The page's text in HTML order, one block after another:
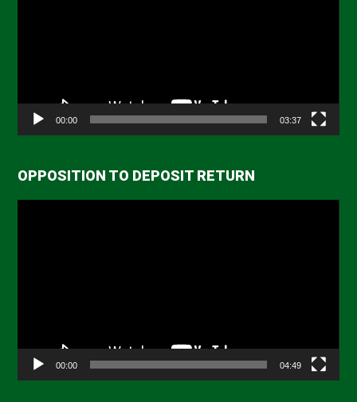
00:00 03:37
OPPOSITION TO DEPOSIT RETURN
00:00 04:49